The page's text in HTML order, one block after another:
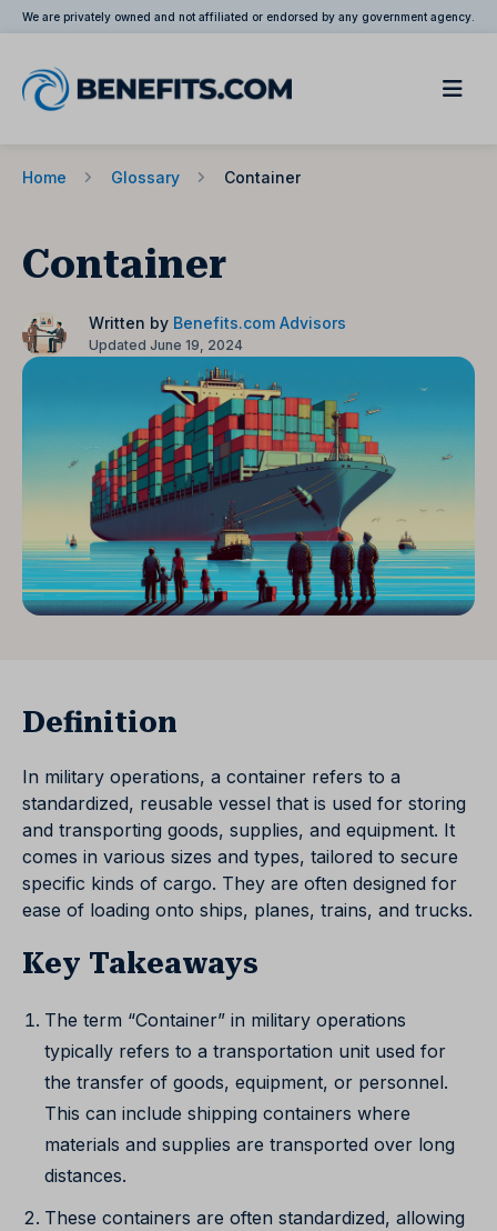
We are privately owned and not affiliated or endorsed by any government agency.
Home Glossary Container
Container
Written by Benefits.com Advisors
Updated June 19, 2024
Definition
In military operations, a container refers to a
standardized, reusable vessel that is used for storing
and transporting goods, supplies, and equipment. It
comes in various sizes and types, tailored to secure
specific kinds of cargo. They are often designed for
ease of loading onto ships, planes, trains, and trucks.
Key Takeaways
The term “Container” in military operations
typically refers to a transportation unit used for
the transfer of goods, equipment, or personnel.
This can include shipping containers where
materials and supplies are transported over long
distances.
These containers are often standardized, allowing